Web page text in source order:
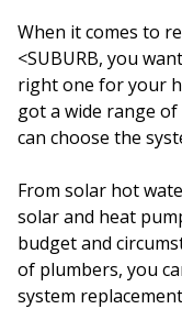
When it comes to
<SUBURB, you
right one for your
got a wide range
can choose the
From solar hot
solar and heat
budget and
of plumbers, you
system